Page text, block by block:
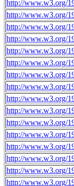
http://www.w3.org/
http://www.w3.org/
http://www.w3.org/
http://www.w3.org/
http://www.w3.org/
http://www.w3.org/
http://www.w3.org/
http://www.w3.org/
http://www.w3.org/
http://www.w3.org/
http://www.w3.org/
http://www.w3.org/
http://www.w3.org/
http://www.w3.org/
http://www.w3.org/
http://www.w3.org/